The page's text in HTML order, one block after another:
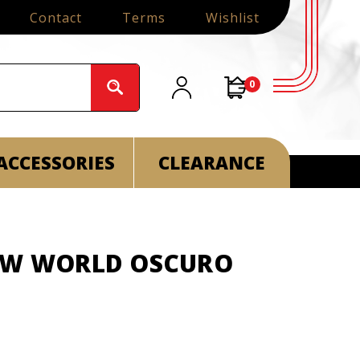
Contact Terms Wishlist
0
CLEARANCE
WORLD OSCURO